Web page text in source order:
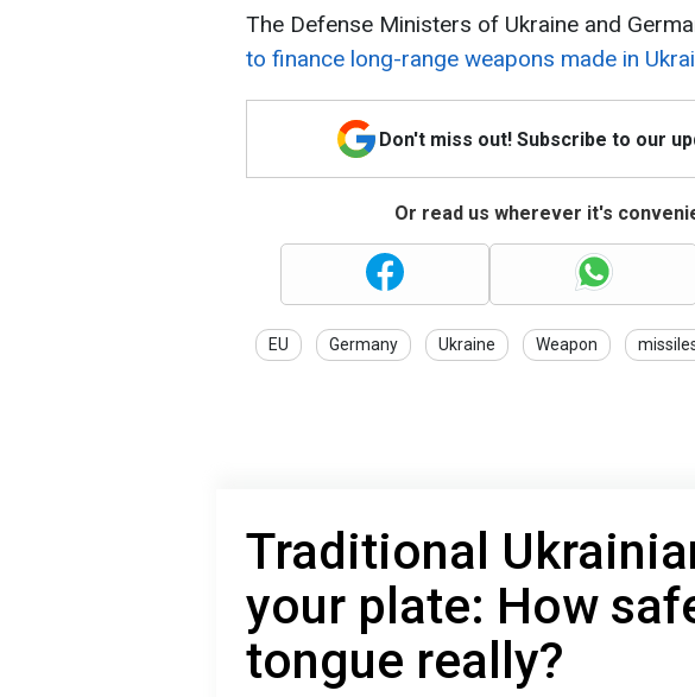
The Defense Ministers of Ukraine and
to finance long-range weapons made in
Don't miss out! Subscribe to our
Or read us wherever it's
EU Germany Ukraine Weapon
Traditional
your plate: How
tongue really?